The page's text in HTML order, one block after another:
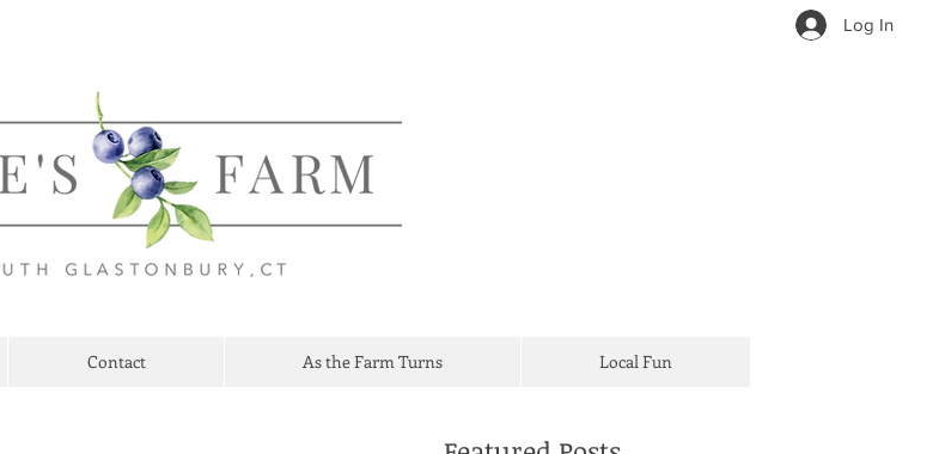
Log In
Contact As the Farm Turns Local Fun